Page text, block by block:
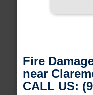
Fire
near
CALL US: